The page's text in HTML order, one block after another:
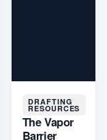
DRAFTING
RESOURCES
The Vapor
Barrier